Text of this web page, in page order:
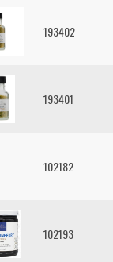
193402
193401
102182
102193